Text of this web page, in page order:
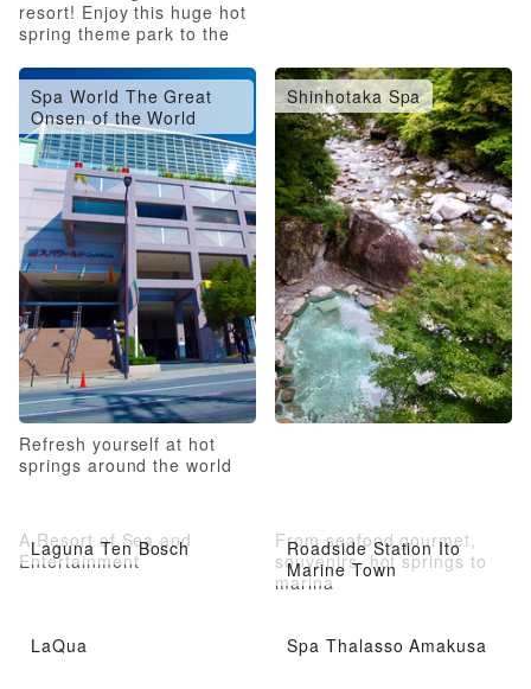
resort! Enjoy this huge hot
spring theme park to the
Spa World The Great
Onsen of the World
Refresh yourself at hot
springs around the world
Shinhotaka Spa
Laguna Ten Bosch
A Resort of Sea and
Entertainment
Roadside Station Ito
Marine Town
From seafood gourmet,
souvenirs, hot springs to
marina
LaQua Spa Thalasso Amakusa